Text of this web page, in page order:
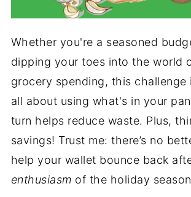
Whether you're a seasoned
dipping your toes into the world
grocery spending, this
all about using what's in your
turn helps reduce waste. Plus,
savings! Trust me: there’s no
help your wallet bounce back
enthusiasm of the holiday